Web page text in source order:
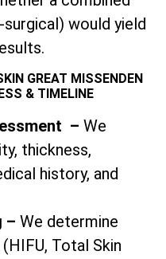
would yield
GREAT MISSENDEN
& TIMELINE
– We
thickness,
history, and
– We determine
Total Skin